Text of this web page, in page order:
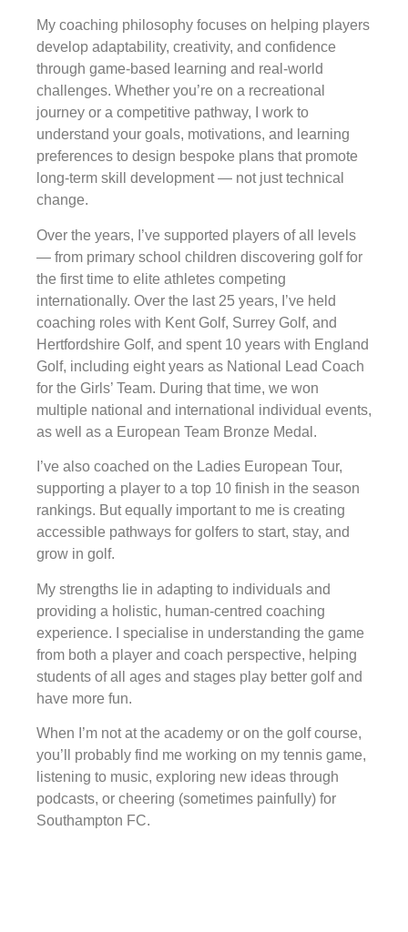
My coaching philosophy focuses on helping players
develop adaptability, creativity, and confidence
through game-based learning and real-world
challenges. Whether you’re on a recreational
journey or a competitive pathway, I work to
understand your goals, motivations, and learning
preferences to design bespoke plans that promote
long-term skill development — not just technical
change.
Over the years, I’ve supported players of all levels
— from primary school children discovering golf for
the first time to elite athletes competing
internationally. Over the last 25 years, I’ve held
coaching roles with Kent Golf, Surrey Golf, and
Hertfordshire Golf, and spent 10 years with England
Golf, including eight years as National Lead Coach
for the Girls’ Team. During that time, we won
multiple national and international individual events,
as well as a European Team Bronze Medal.
I’ve also coached on the Ladies European Tour,
supporting a player to a top 10 finish in the season
rankings. But equally important to me is creating
accessible pathways for golfers to start, stay, and
grow in golf.
My strengths lie in adapting to individuals and
providing a holistic, human-centred coaching
experience. I specialise in understanding the game
from both a player and coach perspective, helping
students of all ages and stages play better golf and
have more fun.
When I’m not at the academy or on the golf course,
you’ll probably find me working on my tennis game,
listening to music, exploring new ideas through
podcasts, or cheering (sometimes painfully) for
Southampton FC.